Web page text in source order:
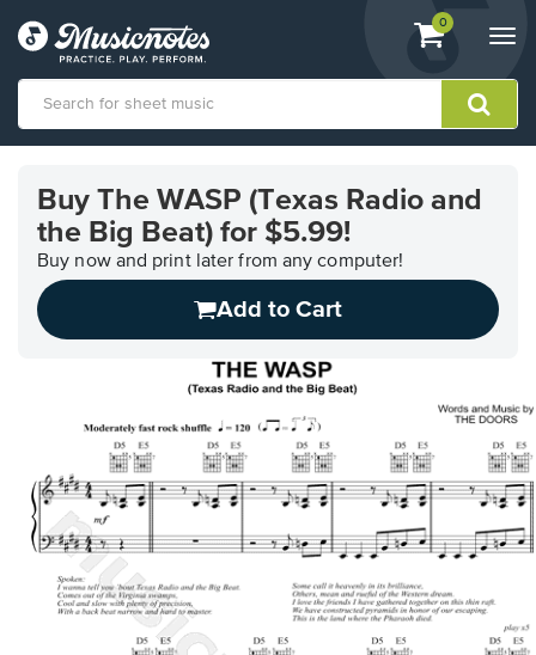
View
shopping
containing
0
Accessibility
Statement
Buy The WASP (Texas Radio and
the Big Beat) for $5.99!
Buy now and print later from any computer!
Add to Cart